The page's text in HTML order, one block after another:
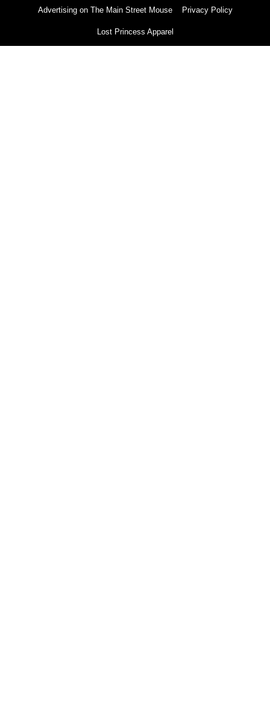
Advertising on The Main Street Mouse Privacy Policy
Lost Princess Apparel